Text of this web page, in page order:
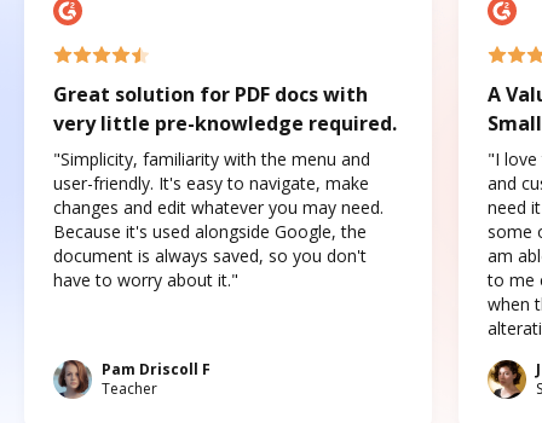
Great solution for PDF docs with
very little pre-knowledge required.
"Simplicity, familiarity with the menu and
user-friendly. It's easy to navigate, make
changes and edit whatever you may need.
Because it's used alongside Google, the
document is always saved, so you don't
have to worry about it."
Pam Driscoll F
Teacher
A
"I love
and
need
some
am
to me
when